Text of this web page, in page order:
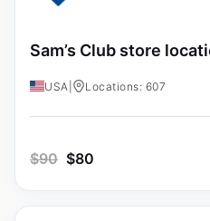
Sam’s Club store
USA Locations: 607
$90 $80